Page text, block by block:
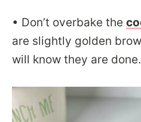
• Don’t overbake the
are slightly golden
will know they are done.